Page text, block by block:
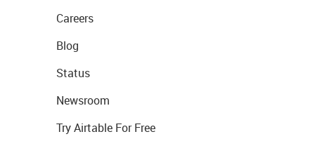
Careers
Blog
Status
Newsroom
Try Airtable For Free